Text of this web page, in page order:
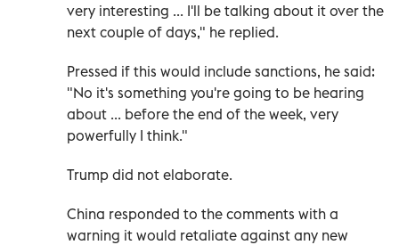
very interesting ... I'll be talking about it over the
next couple of days," he replied.
Pressed if this would include sanctions, he said:
"No it's something you're going to be hearing
about ... before the end of the week, very
powerfully I think."
Trump did not elaborate.
China responded to the comments with a
warning it would retaliate against any new